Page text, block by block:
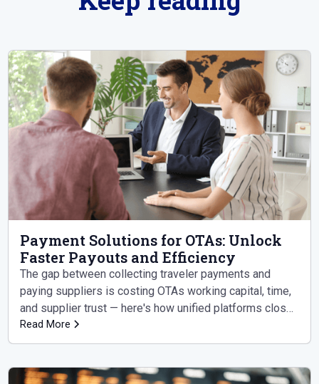
Payment Solutions for OTAs: Unlock
Faster Payouts and Efficiency
The gap between collecting traveler payments and
paying suppliers is costing OTAs working capital, time,
and supplier trust — here's how unified platforms close
it.
Read More